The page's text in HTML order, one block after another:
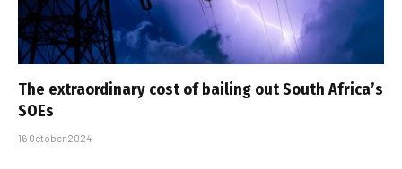
The extraordinary cost of bailing out South Africa’s
SOEs
16 October 2024